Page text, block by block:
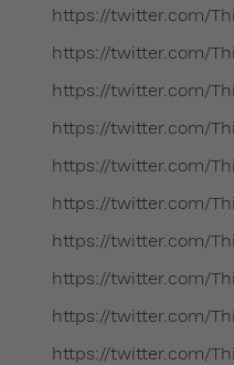
https://twitter.com/
https://twitter.com/
https://twitter.com/
https://twitter.com/
https://twitter.com/
https://twitter.com/
https://twitter.com/
https://twitter.com/
https://twitter.com/
https://twitter.com/